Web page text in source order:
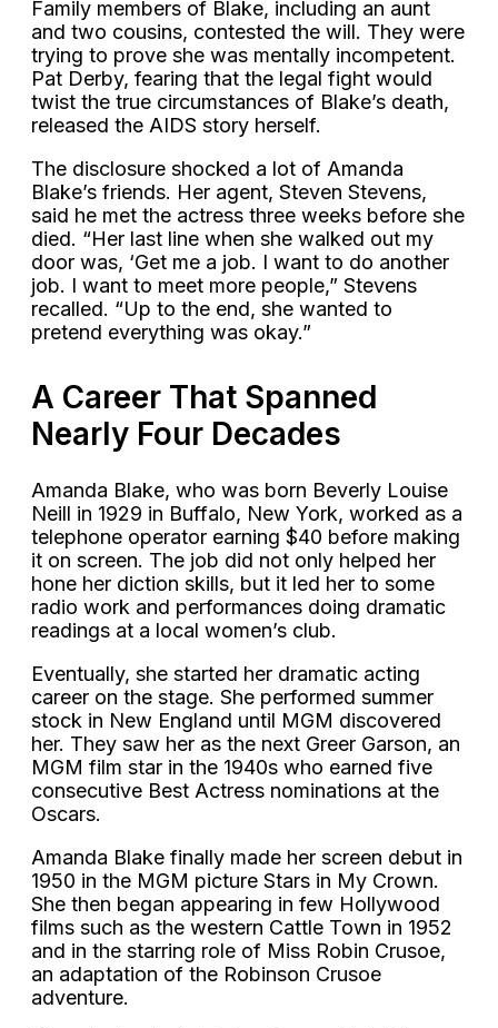
Family members of Blake, including an aunt
and two cousins, contested the will. They were
trying to prove she was mentally incompetent.
Pat Derby, fearing that the legal fight would
twist the true circumstances of Blake’s death,
released the AIDS story herself.
The disclosure shocked a lot of Amanda
Blake’s friends. Her agent, Steven Stevens,
said he met the actress three weeks before she
died. “Her last line when she walked out my
door was, ‘Get me a job. I want to do another
job. I want to meet more people,” Stevens
recalled. “Up to the end, she wanted to
pretend everything was okay.”
A Career That Spanned
Nearly Four Decades
Amanda Blake, who was born Beverly Louise
Neill in 1929 in Buffalo, New York, worked as a
telephone operator earning $40 before making
it on screen. The job did not only helped her
hone her diction skills, but it led her to some
radio work and performances doing dramatic
readings at a local women’s club.
Eventually, she started her dramatic acting
career on the stage. She performed summer
stock in New England until MGM discovered
her. They saw her as the next Greer Garson, an
MGM film star in the 1940s who earned five
consecutive Best Actress nominations at the
Oscars.
Amanda Blake finally made her screen debut in
1950 in the MGM picture Stars in My Crown.
She then began appearing in few Hollywood
films such as the western Cattle Town in 1952
and in the starring role of Miss Robin Crusoe,
an adaptation of the Robinson Crusoe
adventure.